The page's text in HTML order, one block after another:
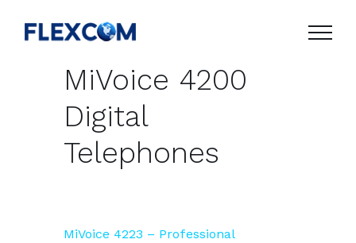
MiVoice 4200
Digital
Telephones
MiVoice 4223 – Professional